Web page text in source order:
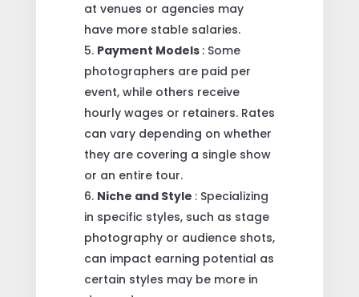
at venues or agencies may
have more stable salaries.
Payment Models : Some
photographers are paid per
event, while others receive
hourly wages or retainers. Rates
can vary depending on whether
they are covering a single show
or an entire tour.
Niche and Style : Specializing
in specific styles, such as stage
photography or audience shots,
can impact earning potential as
certain styles may be more in